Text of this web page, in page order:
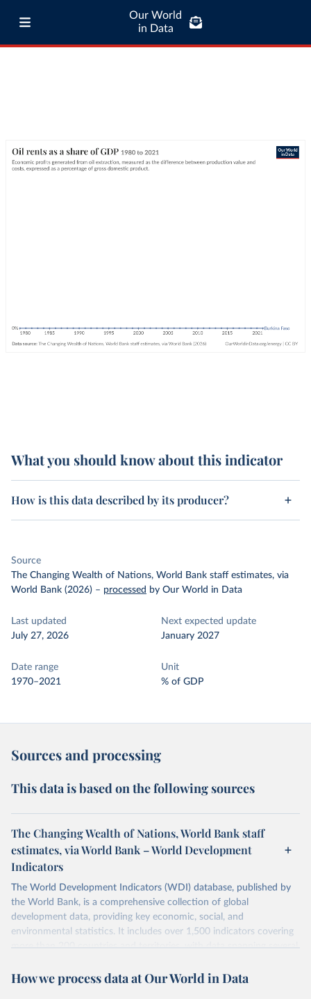
Our World
in Data
What you should know about this indicator
How is this data described by its producer?
Source
The Changing Wealth of Nations, World Bank staff estimates, via
World Bank (2026) – processed by Our World in Data
Last updated
July 27, 2026
Next expected update
January 2027
Date range
1970–2021
Unit
% of GDP
Sources and processing
This data is based on the following sources
The Changing Wealth of Nations, World Bank staff
estimates, via World Bank – World Development
Indicators
The World Development Indicators (WDI) database, published by
the World Bank, is a comprehensive collection of global
development data, providing key economic, social, and
environmental statistics. It includes over 1,500 indicators covering
more than 200 countries and territories, with data spanning several
researchers, businesses, and analysts seeking to understand global
How we process data at Our World in Data